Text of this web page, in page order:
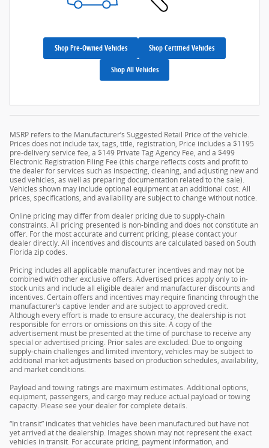
Shop Pre-Owned Vehicles Shop Certified Vehicles
Shop All Vehicles
MSRP refers to the Manufacturer’s Suggested Retail Price of the vehicle.
Prices does not include tax, tags, title, registration, Price includes a $1195
pre-delivery service fee, a $149 Private Tag Agency Fee, and a $499
Electronic Registration Filing Fee (this charge reflects costs and profit to
the dealer for services such as inspecting, cleaning, and adjusting new and
used vehicles, as well as preparing documentation related to the sale).
Vehicles shown may include optional equipment at an additional cost. All
prices, specifications, and availability are subject to change without notice.
Online pricing may differ from dealer pricing due to supply-chain
constraints. All pricing presented is non-binding and does not constitute an
offer. For the most accurate and current pricing, please contact your
dealer directly. All incentives and discounts are calculated based on South
Florida zip codes.
Pricing includes all applicable manufacturer incentives and may not be
combined with other exclusive offers. Advertised prices apply only to in-
stock units and include all eligible dealer and manufacturer discounts and
incentives. Certain offers and incentives may require financing through the
manufacturer’s captive lender and are subject to approved credit.
Although every effort is made to ensure accuracy, the dealership is not
responsible for errors or omissions on this site. A copy of the
advertisement must be presented at the time of purchase to receive any
special or advertised pricing. Prior sales are excluded. Due to ongoing
supply-chain challenges and limited inventory, vehicles may be subject to
additional market adjustments based on production schedules, availability,
and market conditions.
Payload and towing ratings are maximum estimates. Additional options,
equipment, passengers, and cargo may reduce actual payload or towing
capacity. Please see your dealer for complete details.
“In transit” indicates that vehicles have been manufactured but have not
yet arrived at the dealership. Images shown may not represent the exact
vehicles in transit. For accurate pricing, payment information, and